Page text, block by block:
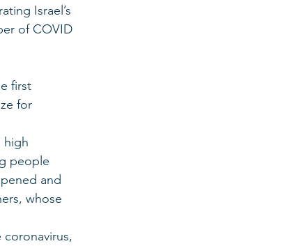
Israel’s
of COVID
first
for
high
people
and
whose
coronavirus,